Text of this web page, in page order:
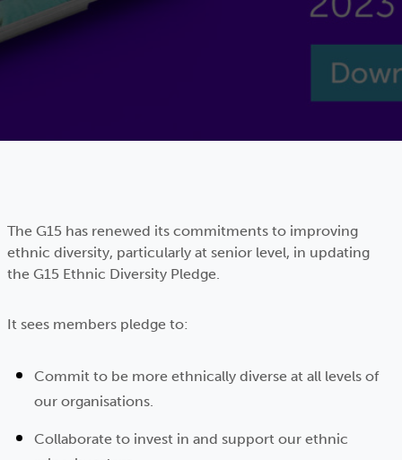
The G15 has renewed its commitments to improving
ethnic diversity, particularly at senior level, in updating
the G15 Ethnic Diversity Pledge.
It sees members pledge to:
Commit to be more ethnically diverse at all levels of
our organisations.
Collaborate to invest in and support our ethnic